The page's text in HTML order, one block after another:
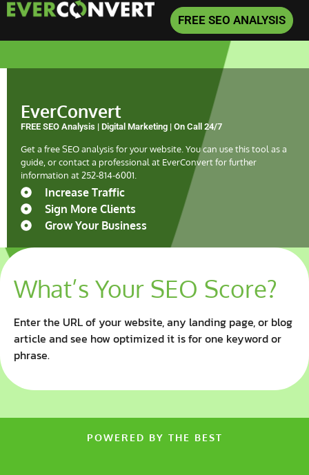
FREE SEO ANALYSIS
EverConvert
FREE SEO Analysis | Digital Marketing | On Call 24/7
Get a free SEO analysis for your website. You can use this tool as a
guide, or contact a professional at EverConvert for further
information at252-814-6001.
Increase Traffic
Sign More Clients
Grow Your Business
What’s Your SEO Score?
Enter the URL of your website, any landing page, or blog
article and see how optimized it is for one keyword or
phrase.
POWERED BY THE BEST